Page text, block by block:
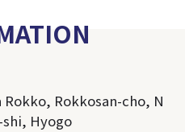
Rokko, Rokkosan-cho, N
Hyogo